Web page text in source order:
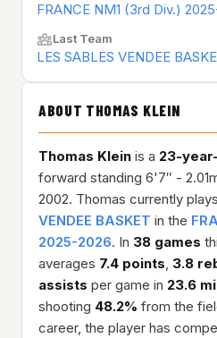
FRANCE NM1 (3rd Div.)
Last Team
LES SABLES VENDEE
ABOUT THOMAS KLEIN
Thomas Klein is a 23-
forward standing 6'7″ -
2002. Thomas currently
VENDEE BASKET in the
2025-2026. In 38 games
averages 7.4 points, 3.8
assists per game in 23.6
shooting 48.2% from the
career, the player has